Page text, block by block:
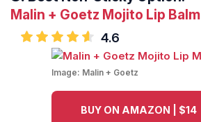
Malin + Goetz Mojito Lip Balm
4.6
Image: Malin + Goetz
BUY ON AMAZON | $14